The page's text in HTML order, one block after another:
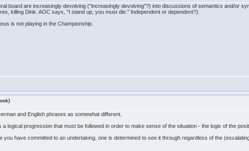
board are increasingly devolving ("increasingly devolving"?) into discussions of semantics and/or
killing Dink. AOC says, "I stand up, you must die." Independent or dependent?).
is not playing in the Championship.
and English phrases as somewhat different.
logical progression that must be followed in order to make sense of the situation - the logic of the
you have committed to an undertaking, one is determined to see it through regardless of the